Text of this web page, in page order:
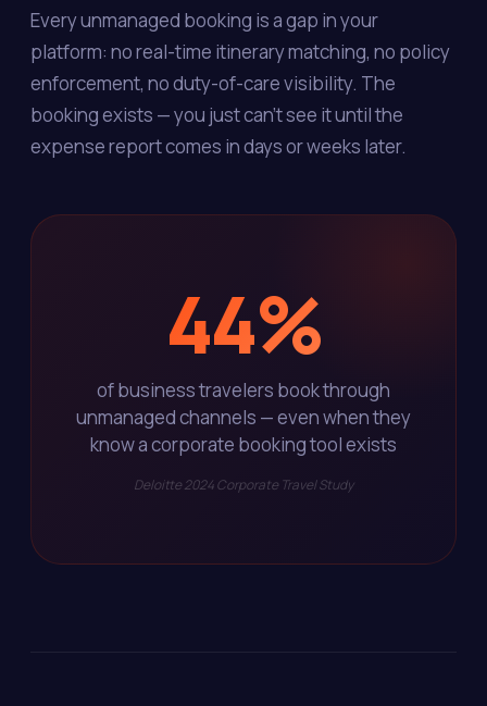
Every unmanaged booking is a gap in your
platform: no real-time itinerary matching, no policy
enforcement, no duty-of-care visibility. The
booking exists — you just can't see it until the
expense report comes in days or weeks later.
44%
of business travelers book through
unmanaged channels — even when they
know a corporate booking tool exists
Deloitte 2024 Corporate Travel Study